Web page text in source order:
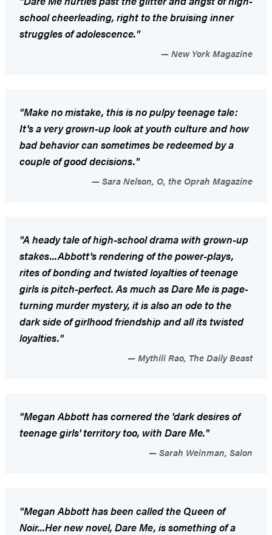
school cheerleading, right to the bruising inner
struggles of adolescence."
New York Magazine
"Make no mistake, this is no pulpy teenage tale:
It's a very grown-up look at youth culture and how
bad behavior can sometimes be redeemed by a
couple of good decisions."
Sara Nelson, O, the Oprah Magazine
"A heady tale of high-school drama with grown-up
stakes...Abbott's rendering of the power-plays,
rites of bonding and twisted loyalties of teenage
girls is pitch-perfect. As much asDare Meis page-
turning murder mystery, it is also an ode to the
dark side of girlhood friendship and all its twisted
loyalties."
Mythili Rao, The Daily Beast
"Megan Abbott has cornered the 'dark desires of
teenage girls' territory too, with Dare Me."
Sarah Weinman, Salon
"Megan Abbott has been called the Queen of
Noir...Her new novel, Dare Me, is something of a